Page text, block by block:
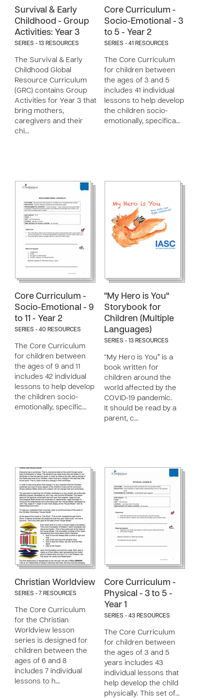
Survival & Early
Childhood - Group
Activities: Year 3
SERIES - 13 RESOURCES
The Survival & Early
Childhood Global
Resource Curriculum
(GRC) contains Group
Activities for Year 3 that
bring mothers,
caregivers and their
chi…
Core Curriculum -
Socio-Emotional - 3
to 5 - Year 2
SERIES - 41 RESOURCES
The Core Curriculum
for children between
the ages of 3 and 5
includes 41 individual
lessons to help develop
the children socio-
emotionally, specifica…
Core Curriculum -
Socio-Emotional - 9
to 11 - Year 2
SERIES - 40 RESOURCES
The Core Curriculum
for children between
the ages of 9 and 11
includes 42 individual
lessons to help develop
the children socio-
emotionally, specific…
"My Hero is You"
Storybook for
Children (Multiple
Languages)
SERIES - 13 RESOURCES
“My Hero is You” is a
book written for
children around the
world affected by the
COVID-19 pandemic.
It should be read by a
parent, c…
Christian Worldview
SERIES - 7 RESOURCES
The Core Curriculum
for the Christian
Worldview lesson
series is designed for
children between the
ages of 6 and 8
includes 7 individual
lessons to h…
Core Curriculum -
Physical - 3 to 5 -
Year 1
SERIES - 43 RESOURCES
The Core Curriculum
for children between
the ages of 3 and 5
years includes 43
individual lessons that
help develop the child
physically. This set of…